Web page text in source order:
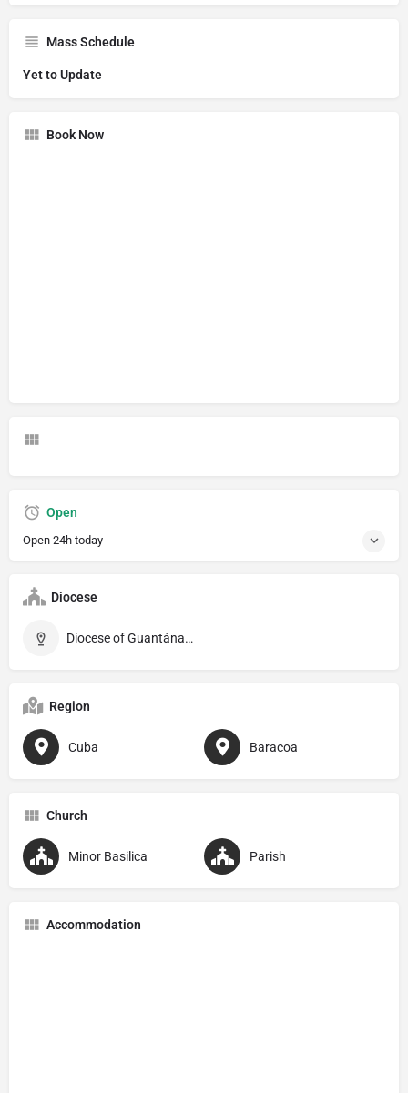
Mass Schedule
Yet to Update
Book Now
Open
Open 24h today
Diocese
Diocese of Guantánamo–Baracoa
Region
Cuba Baracoa
Church
Minor Basilica Parish
Accommodation